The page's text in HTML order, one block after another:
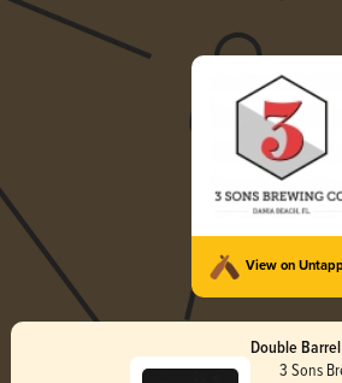
View on
Double
3 Sons